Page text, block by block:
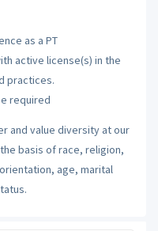
as a PT
active license(s) in the
practices.
required
and value diversity at our
basis of race, religion,
age, marital